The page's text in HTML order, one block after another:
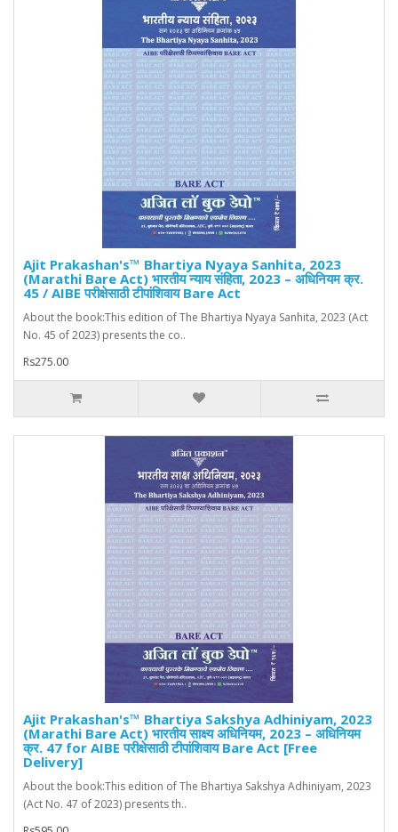
Ajit Prakashan's™ Bhartiya Nyaya Sanhita, 2023
(Marathi Bare Act) भारतीय न्याय संहिता, 2023 – अधिनियम क्र.
45 / AIBE परीक्षेसाठी टीपांशिवाय Bare Act
About the book:This edition of The Bhartiya Nyaya Sanhita, 2023 (Act
No. 45 of 2023) presents the co..
Rs275.00
Ajit Prakashan's™ Bhartiya Sakshya Adhiniyam, 2023
(Marathi Bare Act) भारतीय साक्ष्य अधिनियम, 2023 – अधिनियम
क्र. 47 for AIBE परीक्षेसाठी टीपांशिवाय Bare Act [Free
Delivery]
About the book:This edition of The Bhartiya Sakshya Adhiniyam, 2023
(Act No. 47 of 2023) presents th..